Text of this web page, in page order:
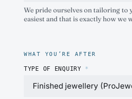
We pride ourselves on tailoring to
easiest and that is exactly how we
WHAT YOU’RE AFTER
TYPE OF ENQUIRY *